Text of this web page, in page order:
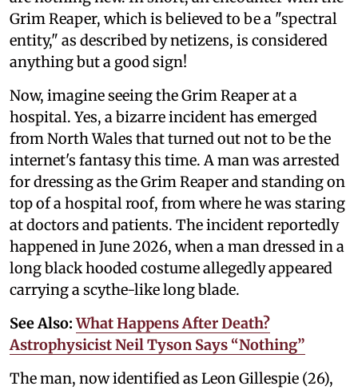
Grim Reaper, which is believed to be a "spectral
entity," as described by netizens, is considered
anything but a good sign!
Now, imagine seeing the Grim Reaper at a
hospital. Yes, a bizarre incident has emerged
from North Wales that turned out not to be the
internet's fantasy this time. A man was arrested
for dressing as the Grim Reaper and standing on
top of a hospital roof, from where he was staring
at doctors and patients. The incident reportedly
happened in June 2026, when a man dressed in a
long black hooded costume allegedly appeared
carrying a scythe-like long blade.
See Also:What Happens After Death?
Astrophysicist Neil Tyson Says “Nothing”
The man, now identified as Leon Gillespie (26),